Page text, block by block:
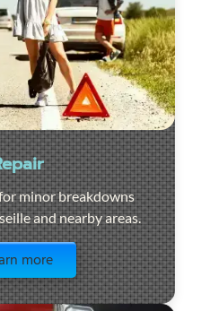
minor breakdowns
and nearby areas.
more